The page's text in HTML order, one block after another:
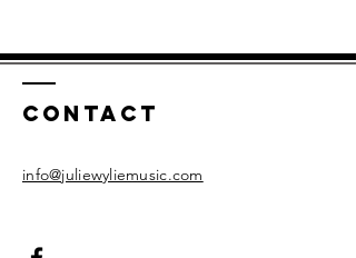
Contact
info@juliewyliemusic.com